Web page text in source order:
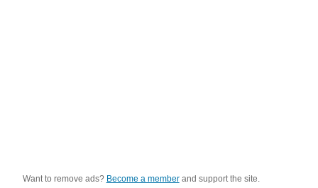
Want to remove ads? Become a memberand support the site.